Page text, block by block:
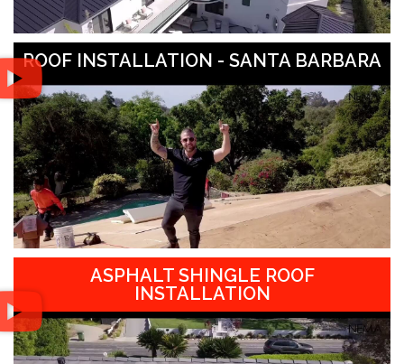
ROOF INSTALLATION - SANTA BARBARA
ASPHALT SHINGLE ROOF
INSTALLATION